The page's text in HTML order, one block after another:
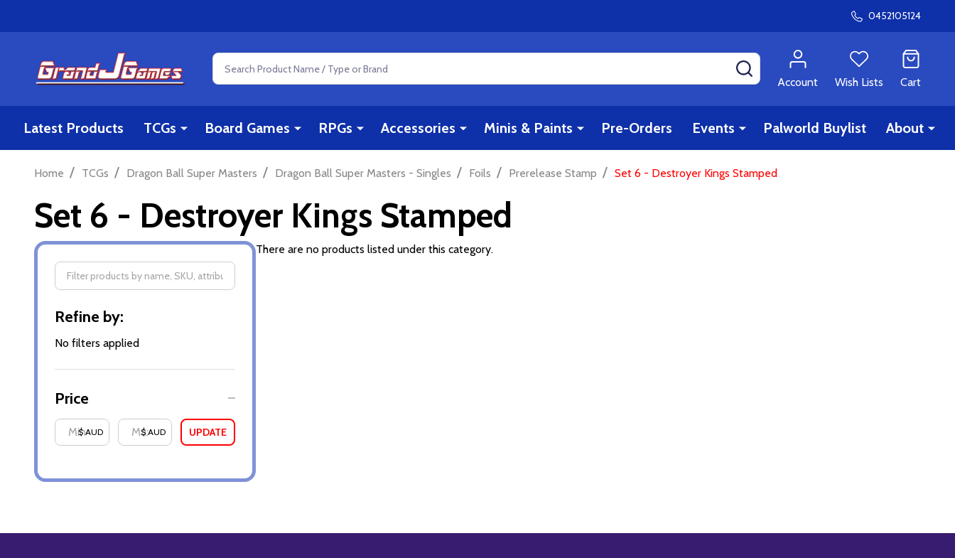
0452105124
Search
SEARCH
Account
Wish Lists Cart
Latest Products TCGs Board Games RPGs Accessories Minis & Paints Pre-Orders Events Palworld Buylist About
Home / TCGs / Dragon Ball Super Masters / Dragon Ball Super Masters - Singles / Foils / Prerelease Stamp / Set 6 - Destroyer Kings Stamped
Set 6 - Destroyer Kings Stamped
By
Refine by:
No filters applied
Price
$ AUD $ AUD UPDATE
There are no products listed under this category.